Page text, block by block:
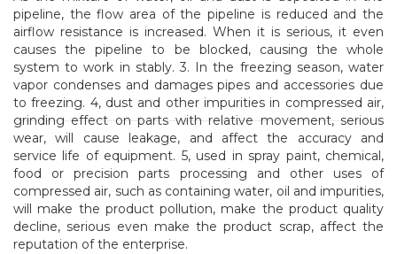
pipeline, the flow area of the pipeline is reduced and the
airflow resistance is increased. When it is serious, it even
causes the pipeline to be blocked, causing the whole
system to work in stably. 3. In the freezing season, water
vapor condenses and damages pipes and accessories due
to freezing. 4, dust and other impurities in compressed air,
grinding effect on parts with relative movement, serious
wear, will cause leakage, and affect the accuracy and
service life of equipment. 5, used in spray paint, chemical,
food or precision parts processing and other uses of
compressed air, such as containing water, oil and impurities,
will make the product pollution, make the product quality
decline, serious even make the product scrap, affect the
reputation of the enterprise.